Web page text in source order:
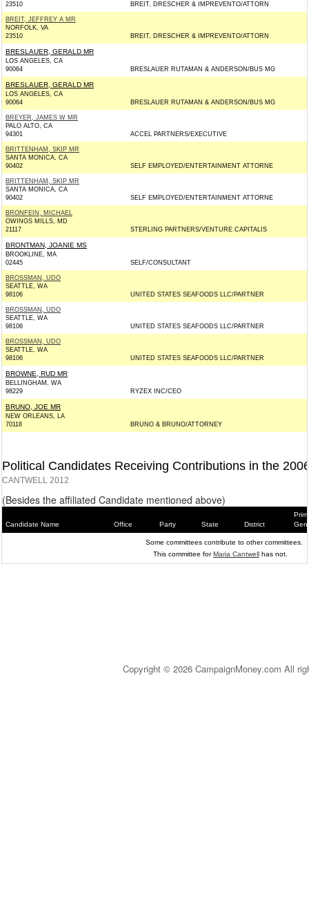
23510
BREIT, DRESCHER & IMPREVENTO/ATTORN
BREIT, JEFFREY A MR
NORFOLK, VA
23510
BREIT, DRESCHER & IMPREVENTO/ATTORN
BRESLAUER, GERALD MR
LOS ANGELES, CA
90064
BRESLAUER RUTAMAN & ANDERSON/BUS MG
BRESLAUER, GERALD MR
LOS ANGELES, CA
90064
BRESLAUER RUTAMAN & ANDERSON/BUS MG
BREYER, JAMES W MR
PALO ALTO, CA
94301
ACCEL PARTNERS/EXECUTIVE
BRITTENHAM, SKIP MR
SANTA MONICA, CA
90402
SELF EMPLOYED/ENTERTAINMENT ATTORNE
BRITTENHAM, SKIP MR
SANTA MONICA, CA
90402
SELF EMPLOYED/ENTERTAINMENT ATTORNE
BRONFEIN, MICHAEL
OWINGS MILLS, MD
21117
STERLING PARTNERS/VENTURE CAPITALIS
BRONTMAN, JOANIE MS
BROOKLINE, MA
02445
SELF/CONSULTANT
BROSSMAN, UDO
SEATTLE, WA
98106
UNITED STATES SEAFOODS LLC/PARTNER
BROSSMAN, UDO
SEATTLE, WA
98106
UNITED STATES SEAFOODS LLC/PARTNER
BROSSMAN, UDO
SEATTLE, WA
98106
UNITED STATES SEAFOODS LLC/PARTNER
BROWNE, RUD MR
BELLINGHAM, WA
98229
RYZEX INC/CEO
BRUNO, JOE MR
NEW ORLEANS, LA
70118
BRUNO & BRUNO/ATTORNEY
Political Candidates Receiving Contributions in the
CANTWELL 2012
(Besides the affiliated Candidate mentioned above)
Candidate Name Office Party State District
Some committees contribute to other committees.
This committee forMaria Cantwell has not.
Copyright © 2026 CampaignMoney.com All